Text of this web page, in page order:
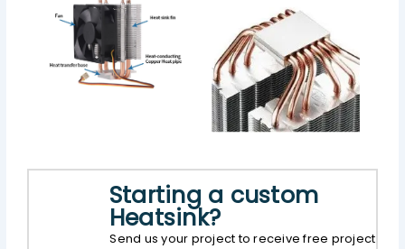
Starting a custom
Heatsink?
Send us your project to receive free project